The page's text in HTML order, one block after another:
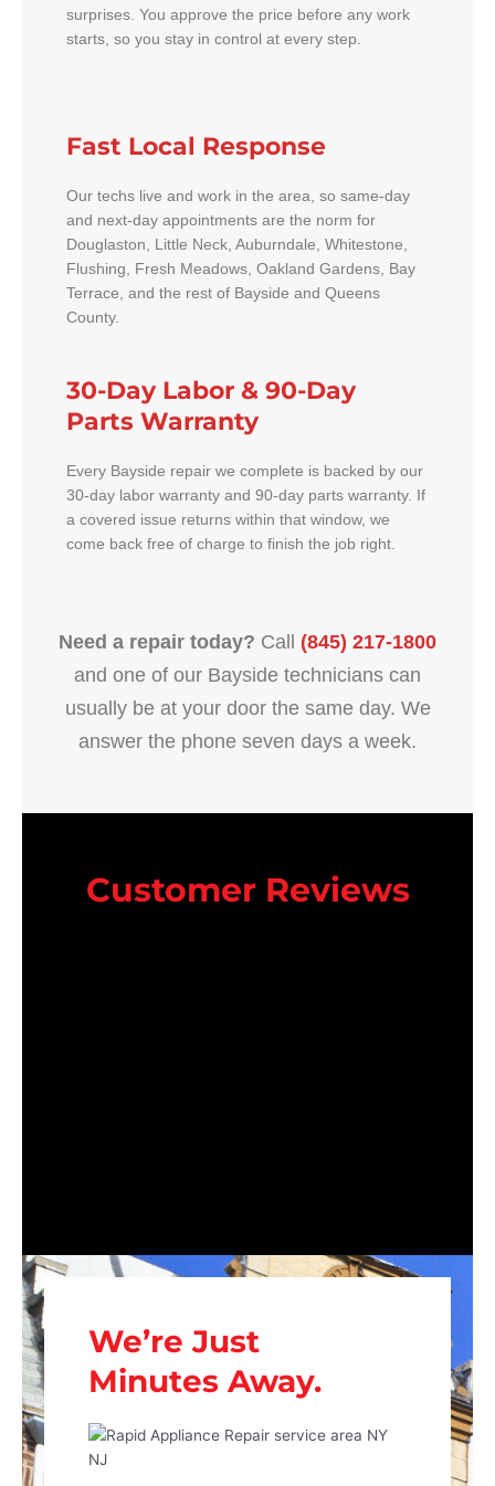
surprises. You approve the price before any work
starts, so you stay in control at every step.
Fast Local Response
Our techs live and work in the area, so same-day
and next-day appointments are the norm for
Douglaston, Little Neck, Auburndale, Whitestone,
Flushing, Fresh Meadows, Oakland Gardens, Bay
Terrace, and the rest of Bayside and Queens
County.
30-Day Labor & 90-Day
Parts Warranty
Every Bayside repair we complete is backed by our
30-day labor warranty and 90-day parts warranty. If
a covered issue returns within that window, we
come back free of charge to finish the job right.
Need a repair today? Call (845) 217-1800
and one of our Bayside technicians can
usually be at your door the same day. We
answer the phone seven days a week.
Customer Reviews
We’re Just
Minutes Away.